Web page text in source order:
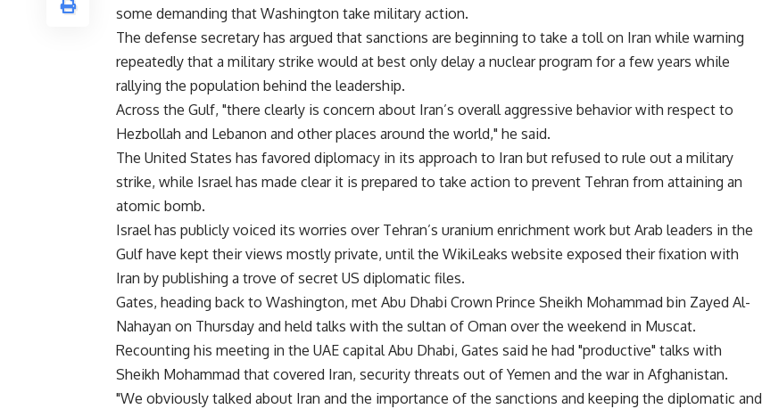
some demanding that Washington take military action.
The defense secretary has argued that sanctions are beginning to take a toll on Iran while warning
repeatedly that a military strike would at best only delay a nuclear program for a few years while
rallying the population behind the leadership.
Across the Gulf, "there clearly is concern about Iran’s overall aggressive behavior with respect to
Hezbollah and Lebanon and other places around the world," he said.
The United States has favored diplomacy in its approach to Iran but refused to rule out a military
strike, while Israel has made clear it is prepared to take action to prevent Tehran from attaining an
atomic bomb.
Israel has publicly voiced its worries over Tehran’s uranium enrichment work but Arab leaders in the
Gulf have kept their views mostly private, until the WikiLeaks website exposed their fixation with
Iran by publishing a trove of secret US diplomatic files.
Gates, heading back to Washington, met Abu Dhabi Crown Prince Sheikh Mohammad bin Zayed Al-
Nahayan on Thursday and held talks with the sultan of Oman over the weekend in Muscat.
Recounting his meeting in the UAE capital Abu Dhabi, Gates said he had "productive" talks with
Sheikh Mohammad that covered Iran, security threats out of Yemen and the war in Afghanistan.
"We obviously talked about Iran and the importance of the sanctions and keeping the diplomatic and